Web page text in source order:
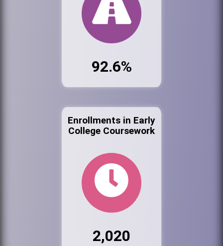
92.6%
Enrollments in Early
College Coursework
2,020